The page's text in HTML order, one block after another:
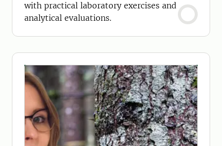
with practical laboratory exercises and
analytical evaluations.